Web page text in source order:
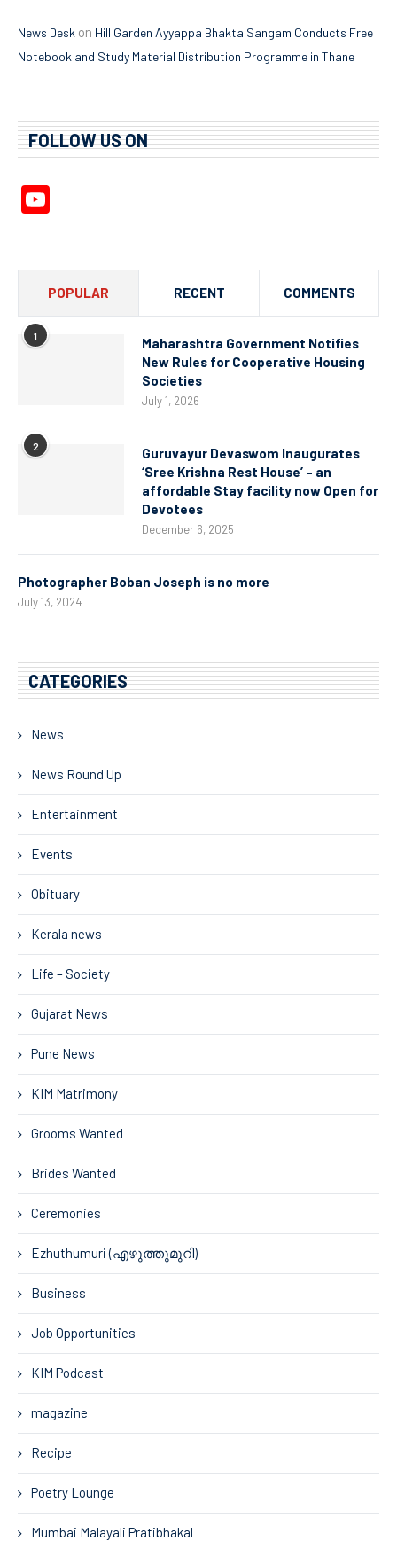
News Desk on Hill Garden Ayyappa Bhakta Sangam Conducts Free
Notebook and Study Material Distribution Programme in Thane
FOLLOW US ON
POPULAR RECENT COMMENTS
1
Maharashtra Government Notifies
New Rules for Cooperative Housing
Societies
July 1, 2026
2
Guruvayur Devaswom Inaugurates
‘Sree Krishna Rest House’ – an
affordable Stay facility now Open for
Devotees
December 6, 2025
Photographer Boban Joseph is no more
July 13, 2024
CATEGORIES
News
News Round Up
Entertainment
Events
Obituary
Kerala news
Life – Society
Gujarat News
Pune News
KIM Matrimony
Grooms Wanted
Brides Wanted
Ceremonies
Ezhuthumuri (എഴുത്തുമുറി)
Business
Job Opportunities
KIM Podcast
magazine
Recipe
Poetry Lounge
Mumbai Malayali Pratibhakal